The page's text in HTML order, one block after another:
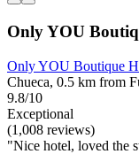
Only YOU
Only YOU Boutique
Chueca, 0.5 km from
9.8/10
Exceptional
(1,008 reviews)
"Nice hotel, loved the